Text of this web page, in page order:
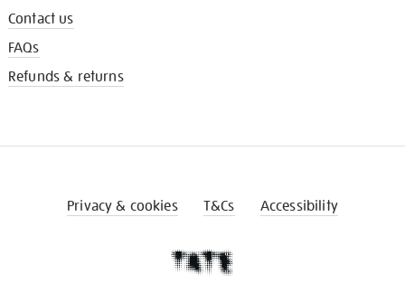
Contact us
FAQs
Refunds & returns
Privacy & cookies T&Cs Accessibility